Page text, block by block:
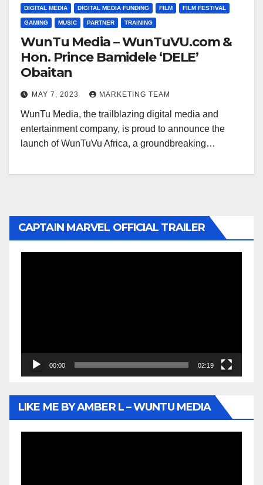
DIGITAL MEDIA DIGITAL MEDIA FUNDING FILM FILM FESTIVAL
GAMING MUSIC PARTNER TRAINING
WunTu Media – WunTuVU.com &
Hon. Prince Bamidele ‘DELE’
Obaitan
MAY 7, 2023 MARKETING TEAM
WunTu Media, the trailblazing digital media and
entertainment company, is proud to announce the
launch of WunTuVu Africa, a groundbreaking…
CAPTAIN MARVEL OFFICIAL TRAILER
00:00 02:19
LIKE ME BY AMBER L – WUNTU MEDIA